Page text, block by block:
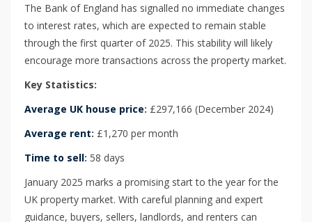
The Bank of England has signalled no immediate changes
to interest rates, which are expected to remain stable
through the first quarter of 2025. This stability will likely
encourage more transactions across the property market.
Key Statistics:
Average UK house price: £297,166 (December 2024)
Average rent: £1,270 per month
Time to sell: 58 days
January 2025 marks a promising start to the year for the
UK property market. With careful planning and expert
guidance, buyers, sellers, landlords, and renters can